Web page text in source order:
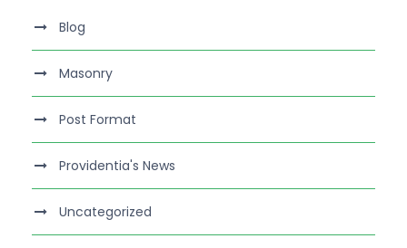
Blog
Masonry
Post Format
Providentia's News
Uncategorized